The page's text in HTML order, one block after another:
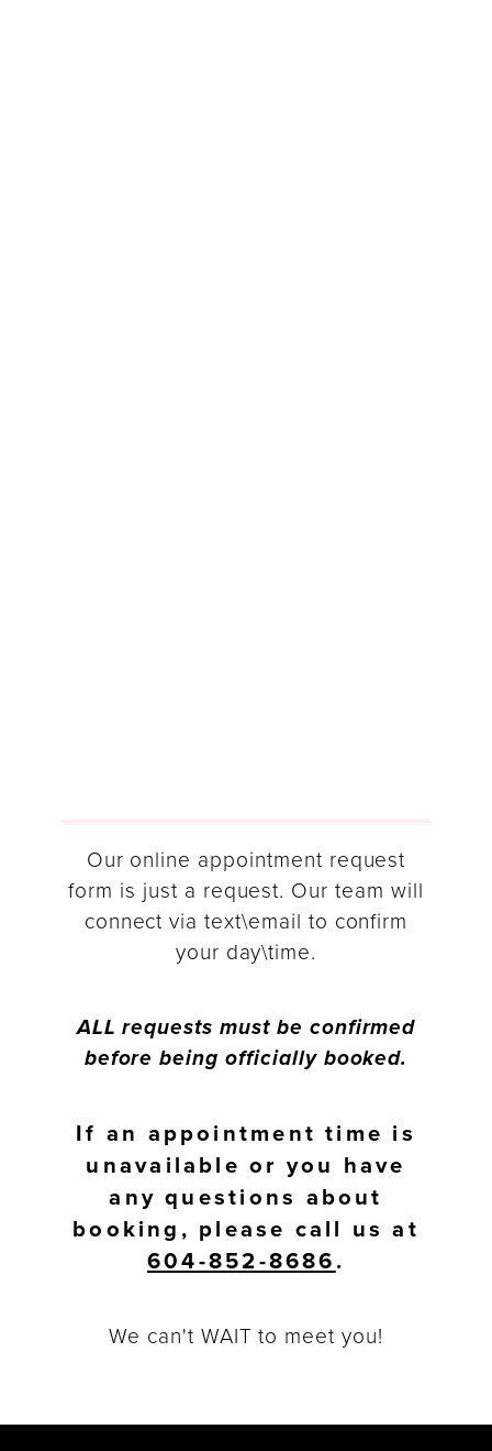
Our online appointment request
form is just a request. Our team will
connect via text\email to confirm
your day\time.
ALL requests must be confirmed
before being officially booked.
If an appointment time is
unavailable or you have
any questions about
booking, please call us at
604-852-8686 .
We can't WAIT to meet you!